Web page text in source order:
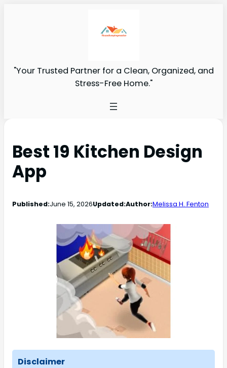
"Your Trusted Partner for a Clean, Organized, and
Stress-Free Home."
Best 19 Kitchen Design
App
Published:June 15, 2026Updated:Author:Melissa H. Fenton
Disclaimer